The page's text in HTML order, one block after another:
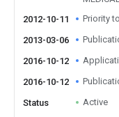
2012-10-11
Priority
2013-03-06
2016-10-12
2016-10-12
Status Active